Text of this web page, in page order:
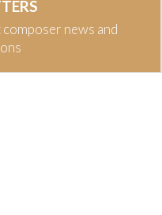
news and